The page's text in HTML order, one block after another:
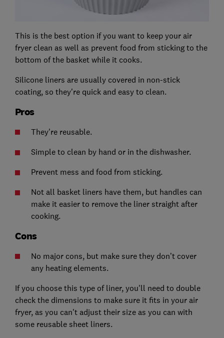
This is the best option if you want to keep your air
fryer clean as well as prevent food from sticking to the
bottom of the basket while it cooks.
Silicone liners are usually covered in non-stick
coating, so they're quick and easy to clean.
Pros
They're reusable.
Simple to clean by hand or in the dishwasher.
Prevent mess and food from sticking.
Not all basket liners have them, but handles can
make it easier to remove the liner straight after
cooking.
Cons
No major cons, but make sure they don’t cover
any heating elements.
If you choose this type of liner, you'll need to double
check the dimensions to make sure it fits in your air
fryer, as you can't adjust their size as you can with
some reusable sheet liners.